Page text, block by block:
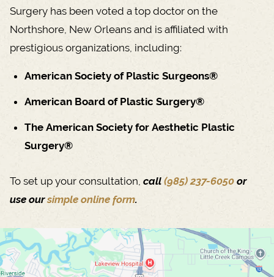
Surgery has been voted a top doctor on the
Northshore, New Orleans and is affiliated with
prestigious organizations, including:
American Society of Plastic Surgeons®
American Board of Plastic Surgery®
The American Society for Aesthetic Plastic
Surgery®
To set up your consultation, call (985) 237-6050 or
use oursimple online form.